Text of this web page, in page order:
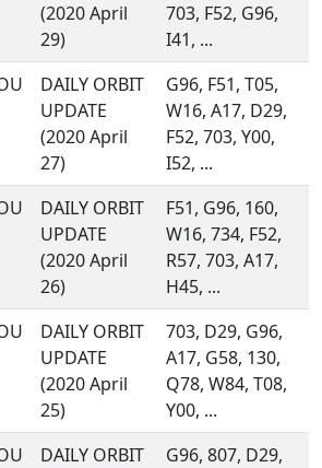
(2020 April
29)
703, F52, G96,
I41, ...
DAILY ORBIT
UPDATE
(2020 April
27)
G96, F51, T05,
W16, A17, D29,
F52, 703, Y00,
I52, ...
DAILY ORBIT
UPDATE
(2020 April
26)
F51, G96, 160,
W16, 734, F52,
R57, 703, A17,
H45, ...
DAILY ORBIT
UPDATE
(2020 April
25)
703, D29, G96,
A17, G58, 130,
Q78, W84, T08,
Y00, ...
DAILY ORBIT
G96, 807, D29,